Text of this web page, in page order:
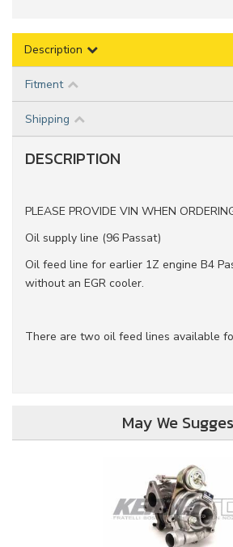
Description
Fitment
Shipping
DESCRIPTION
PLEASE PROVIDE VIN WHEN
Oil supply line (96 Passat)
Oil feed line for earlier 1Z engine B4
without an EGR cooler.
There are two oil feed lines available
May We